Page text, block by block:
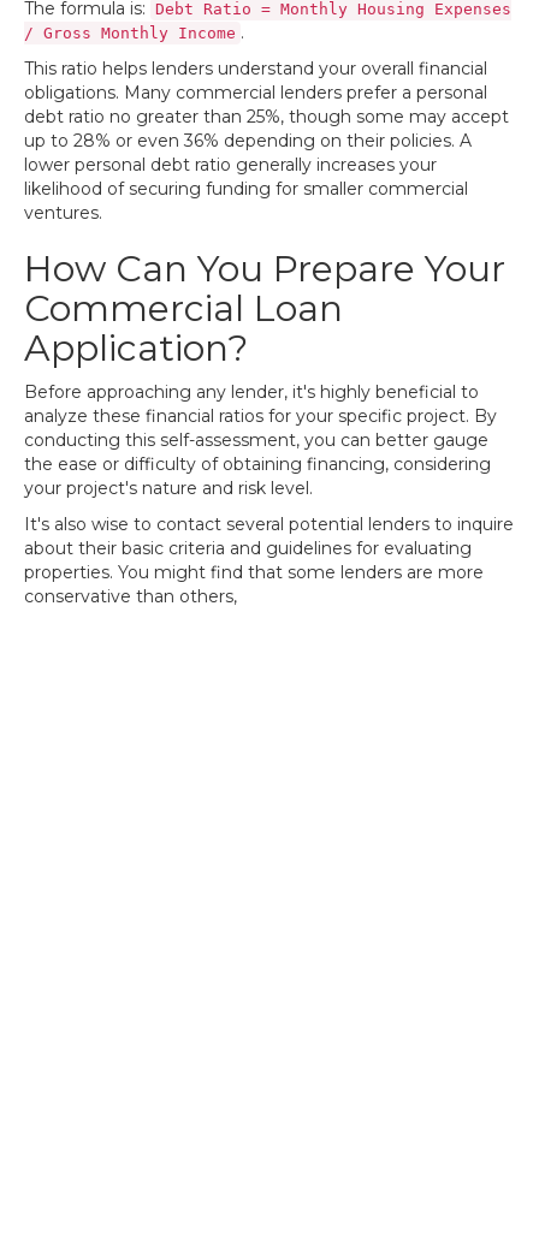
The formula is: Debt Ratio = Monthly Housing Expenses
/ Gross Monthly Income .
This ratio helps lenders understand your overall financial
obligations. Many commercial lenders prefer a personal
debt ratio no greater than 25%, though some may accept
up to 28% or even 36% depending on their policies. A
lower personal debt ratio generally increases your
likelihood of securing funding for smaller commercial
ventures.
How Can You Prepare Your
Commercial Loan
Application?
Before approaching any lender, it's highly beneficial to
analyze these financial ratios for your specific project. By
conducting this self-assessment, you can better gauge
the ease or difficulty of obtaining financing, considering
your project's nature and risk level.
It's also wise to contact several potential lenders to inquire
about their basic criteria and guidelines for evaluating
properties. You might find that some lenders are more
conservative than others,